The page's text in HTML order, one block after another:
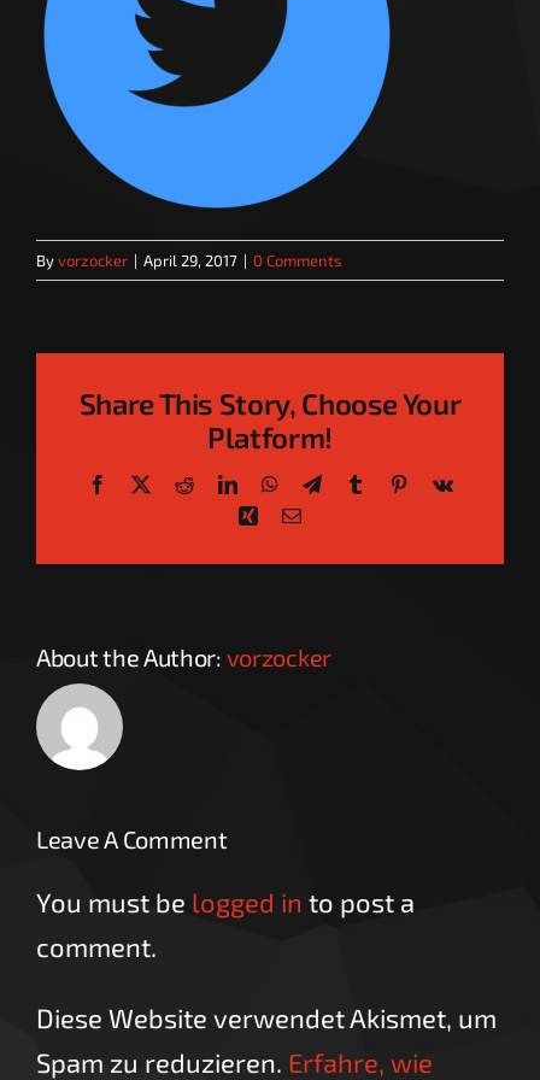
Byvorzocker | April 29, 2017 | 0 Comments
Share This Story, Choose Your
Platform!
Facebook
X RedditLinkedInWhatsApp
TelegramTumblrPinterest
Vk
Xing Email
About the Author: vorzocker
Leave A Comment
You must be logged in to post a
comment.
Diese Website verwendet Akismet, um
Spam zu reduzieren. Erfahre, wie